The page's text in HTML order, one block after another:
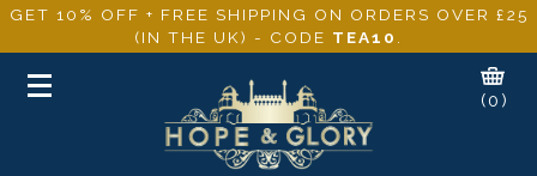
GET 10% OFF + FREE SHIPPING ON ORDERS OVER £25
(IN THE UK) - CODE TEA10
Toggle
(0)